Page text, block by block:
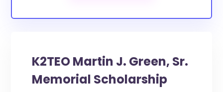
K2TEO Martin J. Green, Sr.
Memorial Scholarship